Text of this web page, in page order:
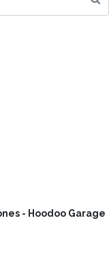
- Hoodoo Garage